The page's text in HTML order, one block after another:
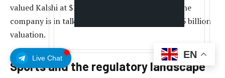
Live Chat
valued Kalshi at $2 billion, a recent report said the
company is in talks for investment at a nearly $5 billion
valuation.
Sports and the regulatory landscape
EN